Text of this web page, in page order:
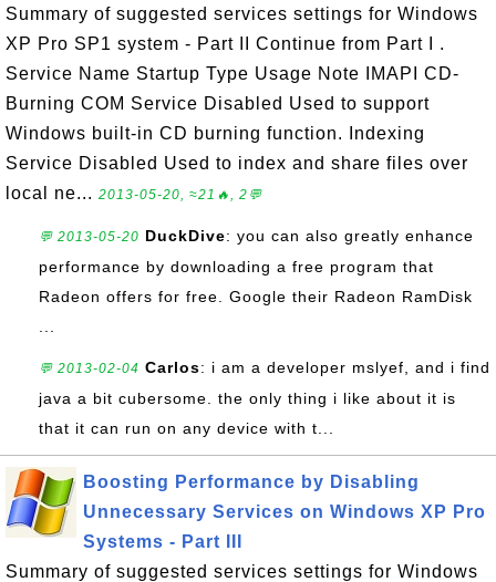
Summary of suggested services settings for Windows
XP Pro SP1 system - Part II Continue from Part I .
Service Name Startup Type Usage Note IMAPI CD-
Burning COM Service Disabled Used to support
Windows built-in CD burning function. Indexing
Service Disabled Used to index and share files over
local ne... 2013-05-20, ≈21🔥, 2💬
💬 2013-05-20 DuckDive: you can also greatly enhance
performance by downloading a free program that
Radeon offers for free. Google their Radeon RamDisk
💬 2013-02-04 Carlos: i am a developer mslyef, and i find
java a bit cubersome. the only thing i like about it is
that it can run on any device with t...
Boosting Performance by Disabling
Unnecessary Services on Windows XP Pro
Systems - Part III
Summary of suggested services settings for Windows